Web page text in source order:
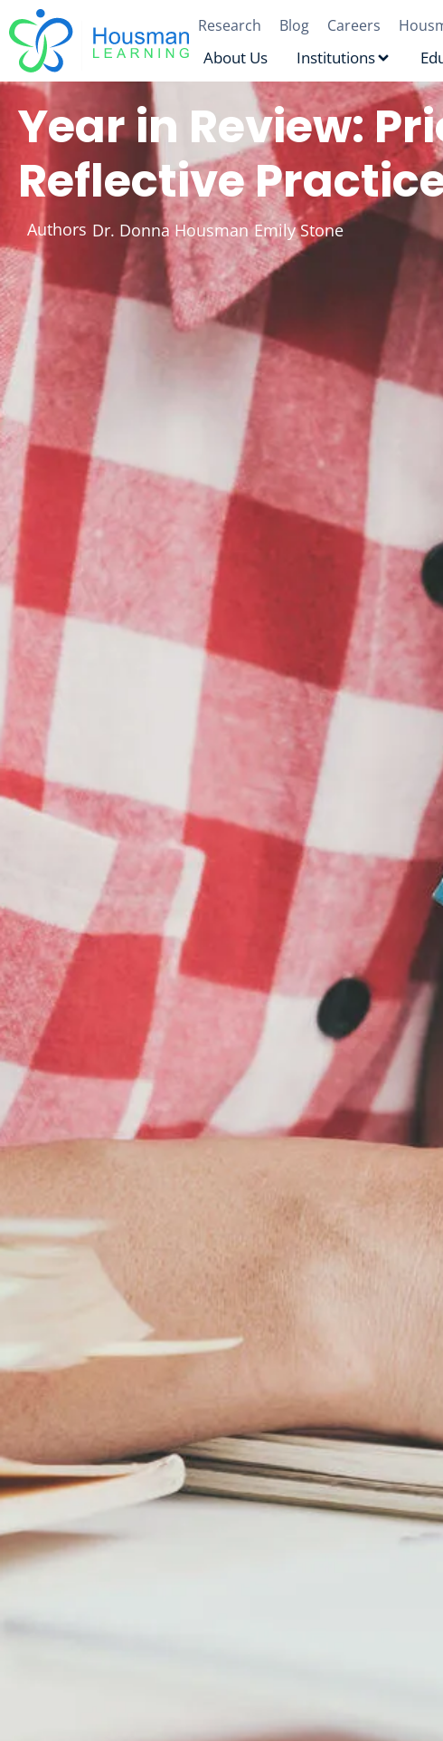
Research Blog Careers
About Us Institutions
Year in Review:
Reflective
Authors Dr. Donna Housman Emily Stone